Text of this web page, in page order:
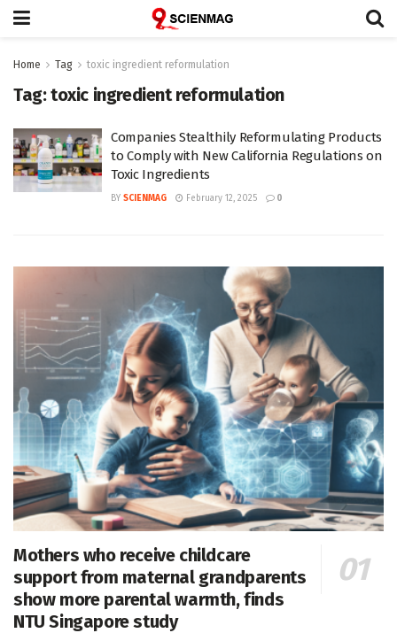
Home Tag toxic ingredient reformulation
Tag:toxic ingredient reformulation
Companies Stealthily Reformulating Products
to Comply with New California Regulations on
Toxic Ingredients
BY SCIENMAG February 12, 2025 0
Mothers who receive childcare
support from maternal grandparents
show more parental warmth, finds
NTU Singapore study